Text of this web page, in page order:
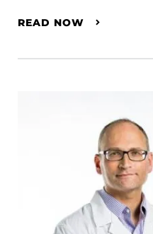
READ NOW